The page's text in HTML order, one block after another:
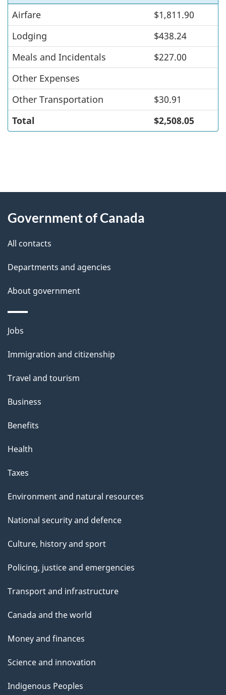
Costs
Airfare
$1,811.90
Lodging
$438.24
Meals and Incidentals
$227.00
Other Expenses
Other Transportation
$30.91
Total
$2,508.05
P
g
e
e
t
l
s
this
Government of Canada
All contacts
Departments and agencies
About government
Themes
topics
Jobs
Immigration and citizenship
Travel and tourism
Business
Benefits
Health
Taxes
Environment and natural resources
National security and defence
Culture, history and sport
Policing, justice and emergencies
Transport and infrastructure
Canada and the world
Money and finances
Science and innovation
Indigenous Peoples